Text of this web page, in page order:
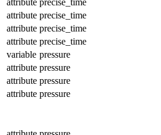
attribute precise_time
attribute precise_time
attribute precise_time
variable pressure
attribute pressure
attribute pressure
attribute pressure